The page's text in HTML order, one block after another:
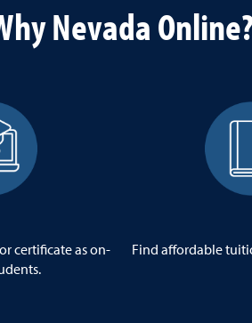
Nevada
certificate as on-
Find affordable